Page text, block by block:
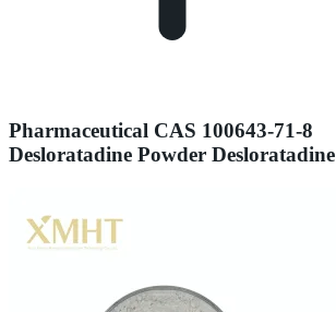
Pharmaceutical CAS 100643-71-8
Desloratadine Powder Desloratadine